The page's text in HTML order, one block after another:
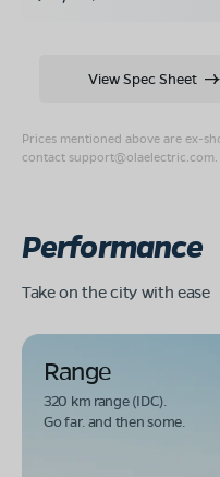
Prices mentioned above are ex-
contact support@olaelectric.com
View Spec Sheet
Performance
Take on the city with ease
Range
320 km range (IDC).
Go far. and then some.